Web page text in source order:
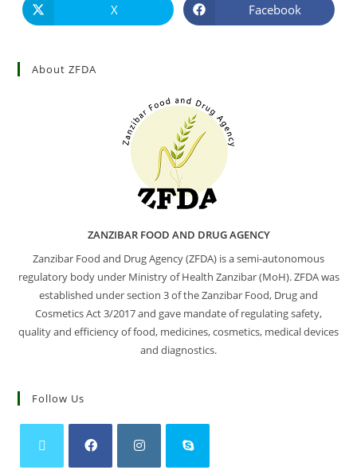
X Facebook
About ZFDA
ZANZIBAR FOOD AND DRUG AGENCY
Zanzibar Food and Drug Agency (ZFDA) is a semi-autonomous
regulatory body under Ministry of Health Zanzibar (MoH). ZFDA was
established under section 3 of the Zanzibar Food, Drug and
Cosmetics Act 3/2017 and gave mandate of regulating safety,
quality and efficiency of food, medicines, cosmetics, medical devices
and diagnostics.
Follow Us